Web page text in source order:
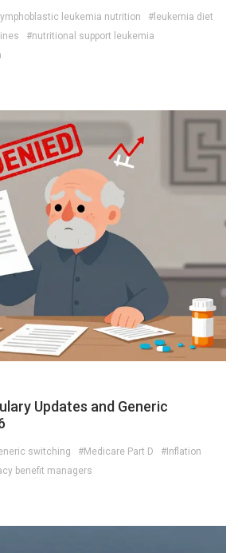
leukemia nutrition
#leukemia diet
#nutritional support leukemia
Updates and Generic
switching #Medicare Part D
#Inflation
benefit managers